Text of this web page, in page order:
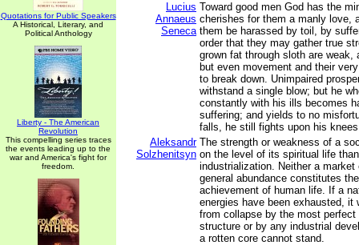
Quotations for Public Speakers
A Historical, Literary, and
Political Anthology
Liberty - The American
Revolution
This compelling series traces
the events leading up to the
war and America's fight for
freedom.
Lucius
Annaeus
Seneca
Toward good men God has the
cherishes for them a manly love,
them be harassed by toil, by
order that they may gather true
grown fat through sloth are weak,
but even movement and their
to break down. Unimpaired
withstand a single blow; but he
constantly with his ills becomes
suffering; and yields to no
falls, he still fights upon his
Aleksandr
Solzhenitsyn
The strength or weakness of a
on the level of its spiritual life
industrialization. Neither a market
general abundance constitutes
achievement of human life. If a
energies have been exhausted, it
from collapse by the most perfect
structure or by any industrial
a rotten core cannot stand.